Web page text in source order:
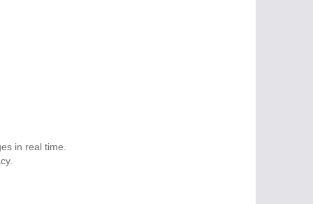
in real time.